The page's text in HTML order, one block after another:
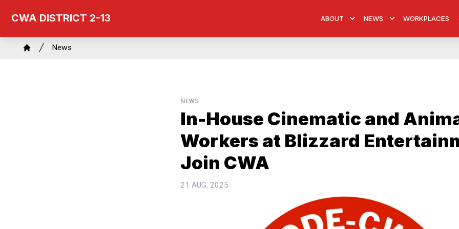
content
CWA DISTRICT 2-13 ABOUT NEWS WORKPLACES
Breadcrumb
News
NEWS
In-House Cinematic and
Workers at Blizzard
Join CWA
21 AUG, 2025